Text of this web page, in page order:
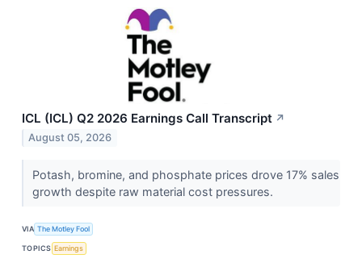
ICL (ICL) Q2 2026 Earnings Call Transcript ↗
August 05, 2026
Potash, bromine, and phosphate prices drove 17% sales
growth despite raw material cost pressures.
VIA The Motley Fool
TOPICS Earnings